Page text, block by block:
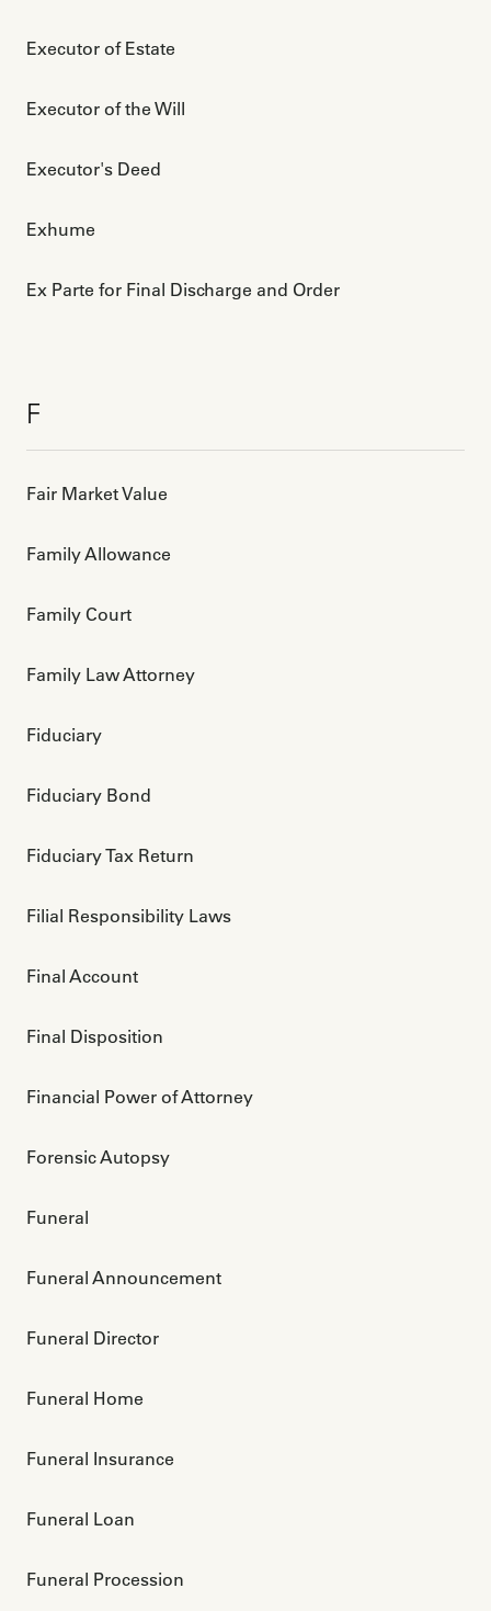
Executor of Estate
Executor of the Will
Executor's Deed
Exhume
Ex Parte for Final Discharge and Order
F
Fair Market Value
Family Allowance
Family Court
Family Law Attorney
Fiduciary
Fiduciary Bond
Fiduciary Tax Return
Filial Responsibility Laws
Final Account
Final Disposition
Financial Power of Attorney
Forensic Autopsy
Funeral
Funeral Announcement
Funeral Director
Funeral Home
Funeral Insurance
Funeral Loan
Funeral Procession